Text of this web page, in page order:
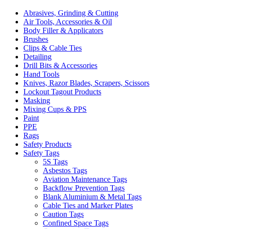
Abrasives, Grinding & Cutting
Air Tools, Accessories & Oil
Body Filler & Applicators
Brushes
Clips & Cable Ties
Detailing
Drill Bits & Accessories
Hand Tools
Knives, Razor Blades, Scrapers, Scissors
Lockout Tagout Products
Masking
Mixing Cups & PPS
Paint
PPE
Rags
Safety Products
Safety Tags
5S Tags
Asbestos Tags
Aviation Maintenance Tags
Backflow Prevention Tags
Blank Aluminium & Metal Tags
Cable Ties and Marker Plates
Caution Tags
Confined Space Tags